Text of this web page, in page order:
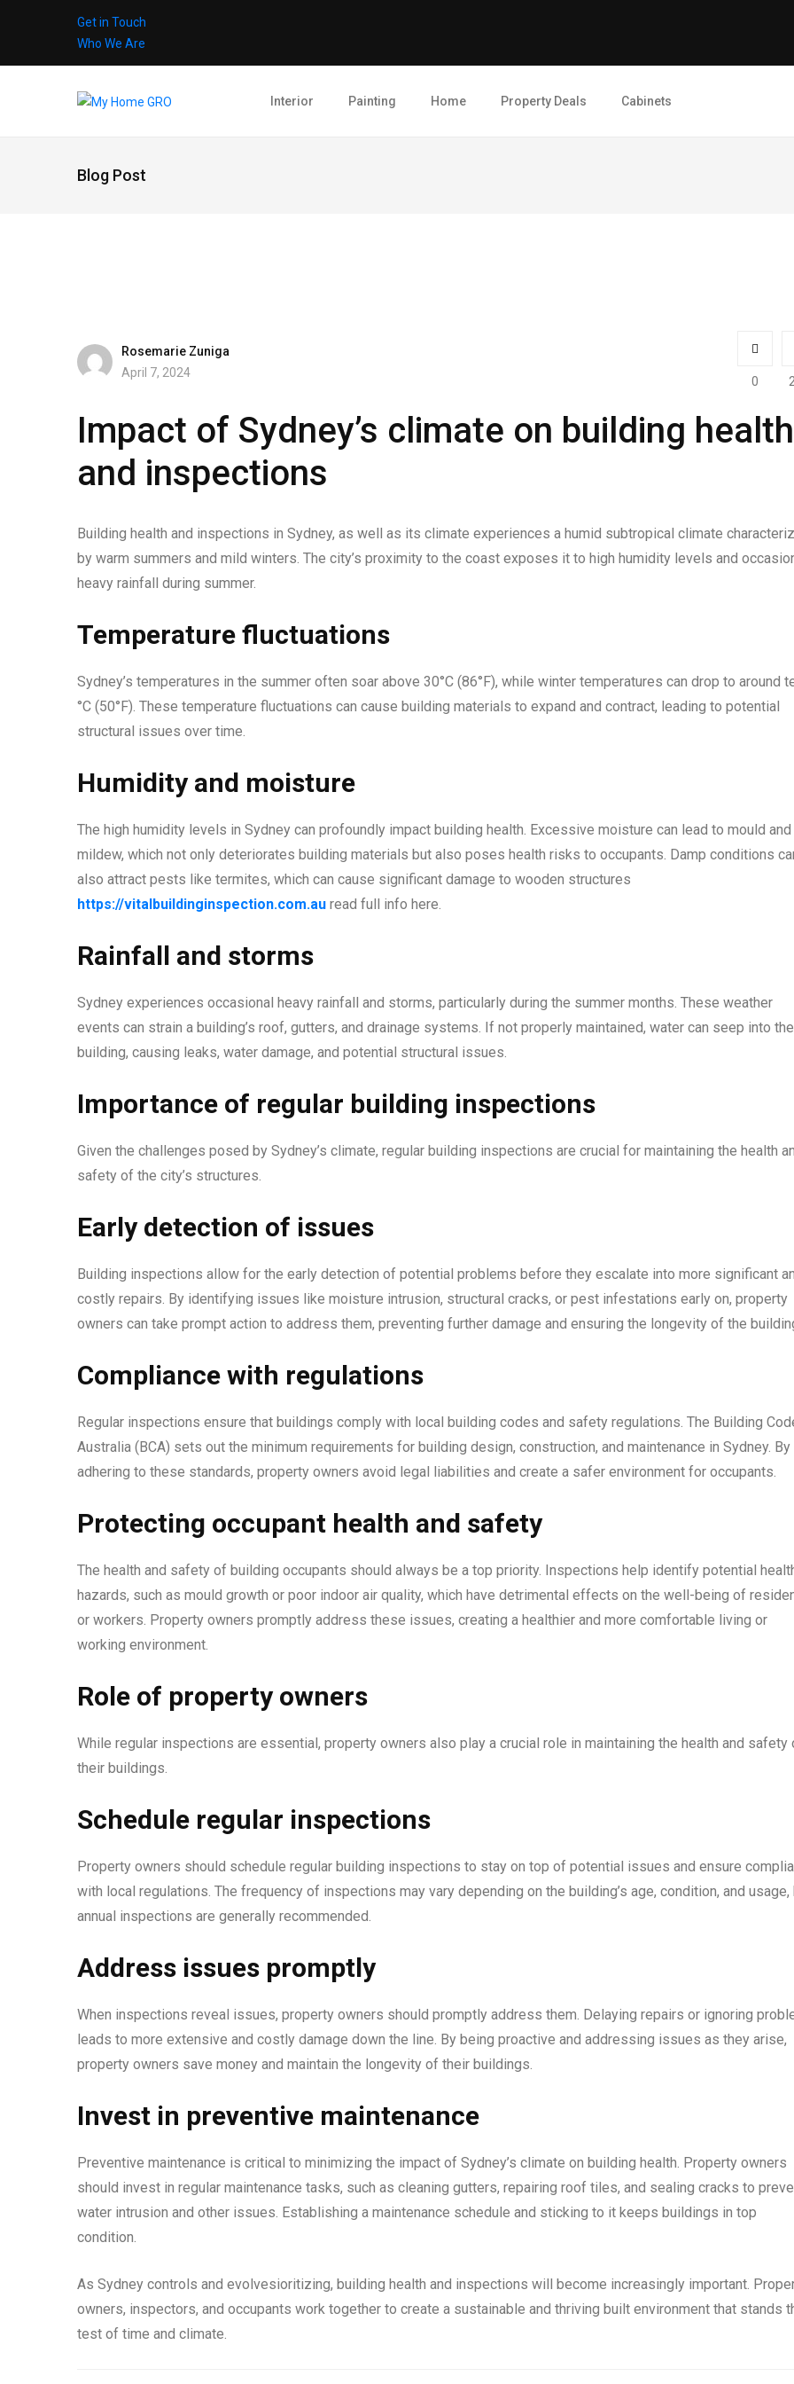
Get in Touch
Who We Are
Interior Painting Home Property Deals Cabinets
Blog Post
Rosemarie Zuniga
April 7, 2024
0
Impact of Sydney’s climate on building health
and inspections
Building health and inspections in Sydney, as well as its climate experiences a humid subtropical climate
by warm summers and mild winters. The city’s proximity to the coast exposes it to high humidity levels and
heavy rainfall during summer.
Temperature fluctuations
Sydney’s temperatures in the summer often soar above 30°C (86°F), while winter temperatures can drop to around
°C (50°F). These temperature fluctuations can cause building materials to expand and contract, leading to potential
structural issues over time.
Humidity and moisture
The high humidity levels in Sydney can profoundly impact building health. Excessive moisture can lead to mould and
mildew, which not only deteriorates building materials but also poses health risks to occupants. Damp conditions
also attract pests like termites, which can cause significant damage to wooden structures
https://vitalbuildinginspection.com.au read full info here.
Rainfall and storms
Sydney experiences occasional heavy rainfall and storms, particularly during the summer months. These weather
events can strain a building’s roof, gutters, and drainage systems. If not properly maintained, water can seep into the
building, causing leaks, water damage, and potential structural issues.
Importance of regular building inspections
Given the challenges posed by Sydney’s climate, regular building inspections are crucial for maintaining the health
safety of the city’s structures.
Early detection of issues
Building inspections allow for the early detection of potential problems before they escalate into more significant
costly repairs. By identifying issues like moisture intrusion, structural cracks, or pest infestations early on, property
owners can take prompt action to address them, preventing further damage and ensuring the longevity of the
Compliance with regulations
Regular inspections ensure that buildings comply with local building codes and safety regulations. The Building
Australia (BCA) sets out the minimum requirements for building design, construction, and maintenance in Sydney. By
adhering to these standards, property owners avoid legal liabilities and create a safer environment for occupants.
Protecting occupant health and safety
The health and safety of building occupants should always be a top priority. Inspections help identify potential
hazards, such as mould growth or poor indoor air quality, which have detrimental effects on the well-being of
or workers. Property owners promptly address these issues, creating a healthier and more comfortable living or
working environment.
Role of property owners
While regular inspections are essential, property owners also play a crucial role in maintaining the health and safety
their buildings.
Schedule regular inspections
Property owners should schedule regular building inspections to stay on top of potential issues and ensure
with local regulations. The frequency of inspections may vary depending on the building’s age, condition, and usage,
annual inspections are generally recommended.
Address issues promptly
When inspections reveal issues, property owners should promptly address them. Delaying repairs or ignoring
leads to more extensive and costly damage down the line. By being proactive and addressing issues as they arise,
property owners save money and maintain the longevity of their buildings.
Invest in preventive maintenance
Preventive maintenance is critical to minimizing the impact of Sydney’s climate on building health. Property owners
should invest in regular maintenance tasks, such as cleaning gutters, repairing roof tiles, and sealing cracks to
water intrusion and other issues. Establishing a maintenance schedule and sticking to it keeps buildings in top
condition.
As Sydney controls and evolvesioritizing, building health and inspections will become increasingly important.
owners, inspectors, and occupants work together to create a sustainable and thriving built environment that stands
test of time and climate.